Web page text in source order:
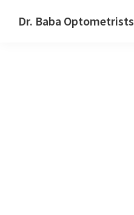
Dr. Baba Optometrists